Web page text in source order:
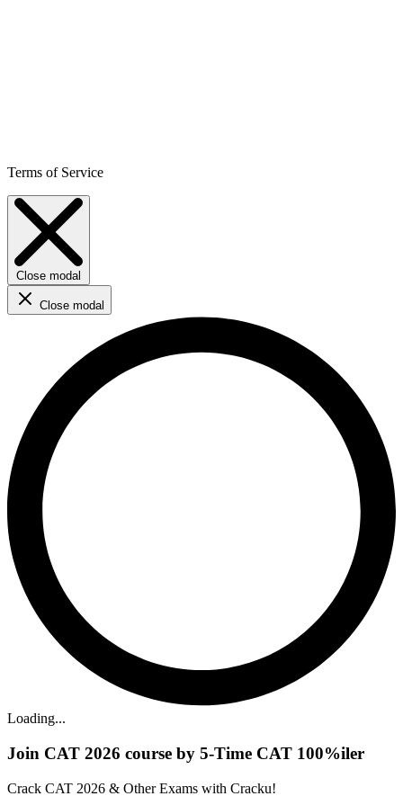
Terms of Service
Close modal
Close modal
Loading...
Join CAT 2026 course by 5-Time CAT 100%iler
Crack CAT 2026 & Other Exams with Cracku!